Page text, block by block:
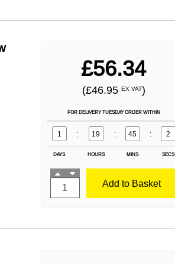
£56.34
(£46.95 EX VAT)
FOR DELIVERY TUESDAY ORDER WITHIN
1 : 19 : 45 : 1
DAYS HOURS MINS SECS
Add to Basket